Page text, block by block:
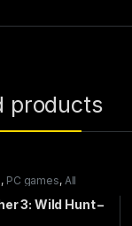
products
, PC games, All
3: Wild Hunt –